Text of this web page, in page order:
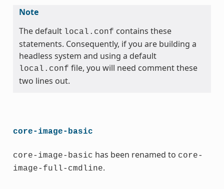
Note
The default local.conf contains these
statements. Consequently, if you are building a
headless system and using a default
local.conf file, you will need comment these
two lines out.
core-image-basic
core-image-basic has been renamed to core-
image-full-cmdline.